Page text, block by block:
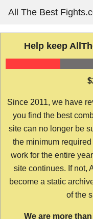
content
All The Best
Help keep
Since 2011, we have
you find the best
site can no longer be
the minimum
work for the entire
site continues. If not,
become a static
of the
We are more